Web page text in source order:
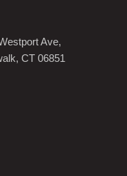
Ave,
CT 06851